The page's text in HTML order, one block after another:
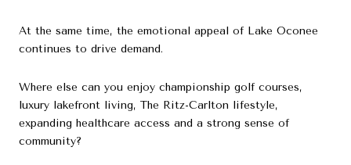
At the same time, the emotional appeal of Lake Oconee
continues to drive demand.
Where else can you enjoy championship golf courses,
luxury lakefront living, The Ritz-Carlton lifestyle,
expanding healthcare access and a strong sense of
community?